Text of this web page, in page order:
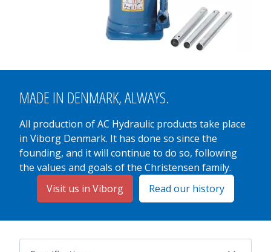
MADE IN DENMARK, ALWAYS.
All production of AC Hydraulic products take place
in Viborg Denmark. It has done so since the
founding, and it will continue to do so, following
the values and goals of the Christensen family.
Visit us in Viborg
Read our history